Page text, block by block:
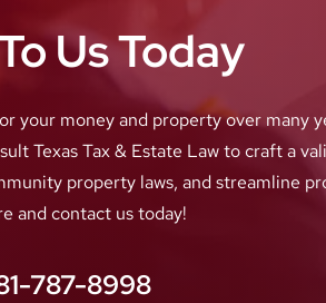
Us Today
your money and property over many
Texas Tax & Estate Law to craft a
property laws, and streamline
and contact us today!
787-8998